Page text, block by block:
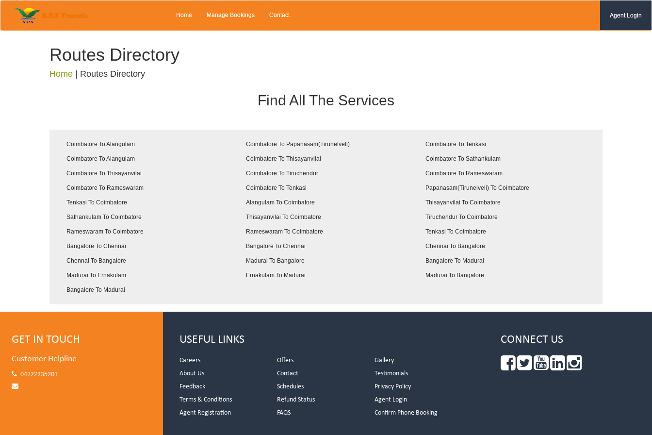
Home Manage Bookings Contact Agent Login
Routes Directory
Home Routes Directory
Find All The Services
Coimbatore To Alangulam Coimbatore To Papanasam(Tirunelveli) Coimbatore To Tenkasi
Coimbatore To Alangulam Coimbatore To Thisayanvilai Coimbatore To Sathankulam
Coimbatore To Thisayanvilai Coimbatore To Tiruchendur Coimbatore To Rameswaram
Coimbatore To Rameswaram Coimbatore To Tenkasi Papanasam(Tirunelveli) To Coimbatore
Tenkasi To Coimbatore Alangulam To Coimbatore Thisayanvilai To Coimbatore
Sathankulam To Coimbatore Thisayanvilai To Coimbatore Tiruchendur To Coimbatore
Rameswaram To Coimbatore Rameswaram To Coimbatore Tenkasi To Coimbatore
Bangalore To Chennai Bangalore To Chennai Chennai To Bangalore
Chennai To Bangalore Madurai To Bangalore Bangalore To Madurai
Madurai To Ernakulam Ernakulam To Madurai Madurai To Bangalore
Bangalore To Madurai
GET IN TOUCH
Customer Helpline
04222235201
USEFUL LINKS
Careers Offers
Gallery
About Us
Contact
Testimonials
Feedback
Schedules
Privacy Policy
Terms & Conditions
Refund Status
Agent Login
Agent Registration
FAQS Confirm Phone Booking
CONNECT US